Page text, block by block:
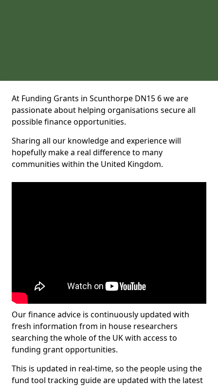
At Funding Grants in Scunthorpe DN15 6 we are
passionate about helping organisations secure all
possible finance opportunities.
Sharing all our knowledge and experience will
hopefully make a real difference to many
communities within the United Kingdom.
Our finance advice is continuously updated with
fresh information from in house researchers
searching the whole of the UK with access to
funding grant opportunities.
This is updated in real-time, so the people using the
fund tool tracking guide are updated with the latest